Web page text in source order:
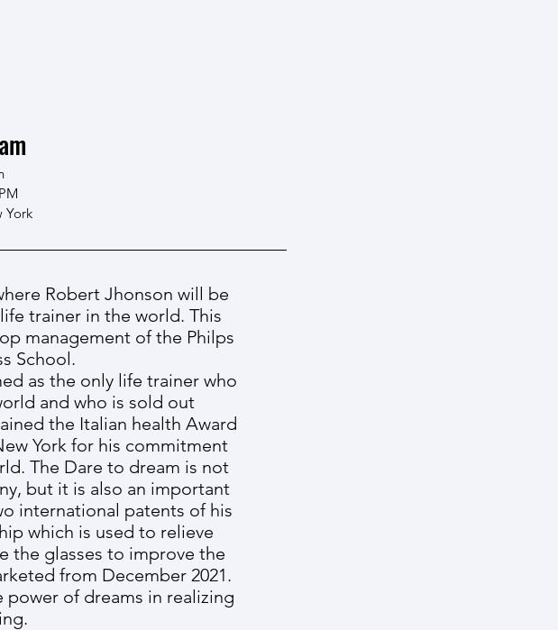
York
Robert Jhonson will be
trainer in the world. This
management of the Philps
School.
as the only life trainer who
and who is sold out
the Italian health Award
York for his commitment
The Dare to dream is not
but it is also an important
international patents of his
which is used to relieve
the glasses to improve the
from December 2021.
of dreams in realizing